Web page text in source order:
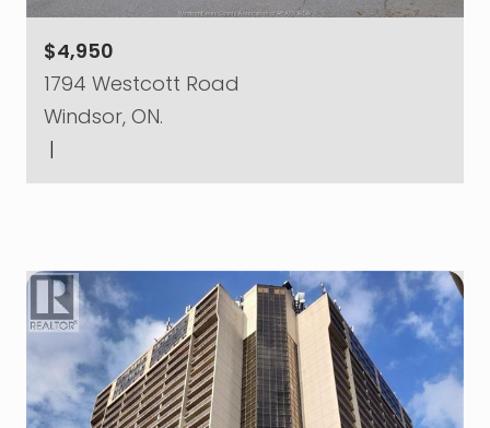
$4,950
1794 Westcott Road
Windsor, ON.
|